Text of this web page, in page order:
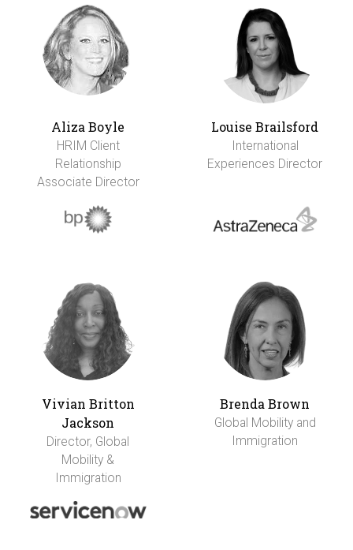
Aliza Boyle
HRIM Client
Relationship
Associate Director
Louise Brailsford
International
Experiences Director
Vivian Britton
Jackson
Director, Global
Mobility &
Immigration
Brenda Brown
Global Mobility and
Immigration